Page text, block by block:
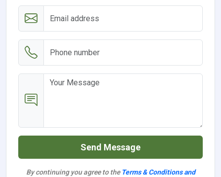
Send Message
By continuing you agree to the Terms & Conditions and